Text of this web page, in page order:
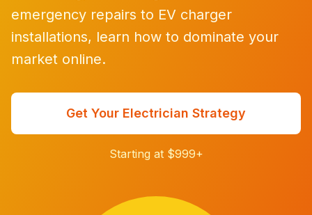
emergency repairs to EV charger
installations, learn how to dominate your
market online.
Get Your Electrician Strategy
Starting at $999+